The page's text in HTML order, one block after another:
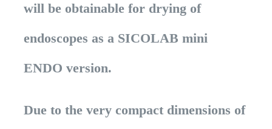
will be obtainable for drying of
endoscopes as a SICOLAB mini
ENDO version.
Due to the very compact dimensions of